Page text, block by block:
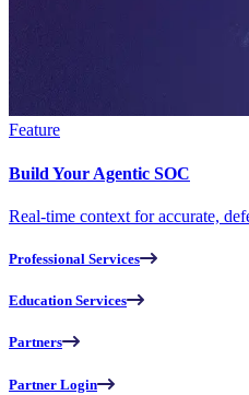
Feature
Build Your Agentic SOC
Real-time context for accurate,
Professional Services
Education Services
Partners
Partner Login